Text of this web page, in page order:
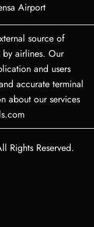
Airport
source of
airlines. Our
and users
accurate terminal
about our services
Rights Reserved.